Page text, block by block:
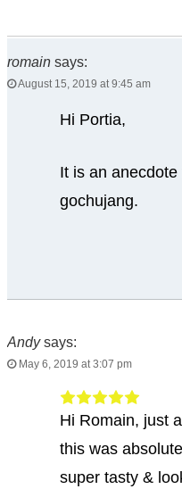
romain says:
August 15, 2019 at 9:45 am
Hi Portia,
It is an
gochujang.
Andy says:
May 6, 2019 at 3:07 pm
Hi Romain, just
this was
super tasty &